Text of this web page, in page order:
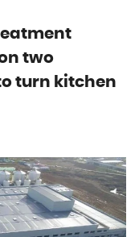
two
turn kitchen